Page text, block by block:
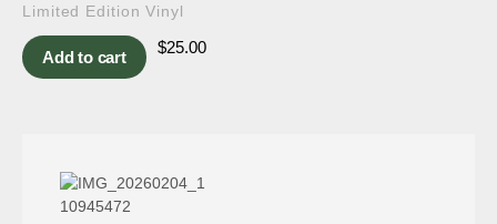
Limited Edition Vinyl
Add to cart
$25.00